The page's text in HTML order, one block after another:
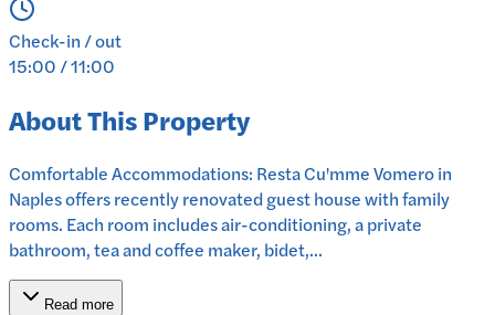
Check-in / out
15:00 / 11:00
About This Property
Comfortable Accommodations: Resta Cu'mme Vomero in
Naples offers recently renovated guest house with family
rooms. Each room includes air-conditioning, a private
bathroom, tea and coffee maker, bidet,...
Read more